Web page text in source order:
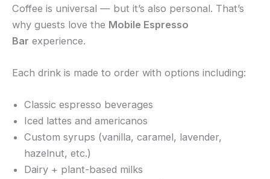
Coffee is universal — but it’s also personal. That’s
why guests love the Mobile Espresso
Bar experience.
Each drink is made to order with options including:
Classic espresso beverages
Iced lattes and americanos
Custom syrups (vanilla, caramel, lavender,
hazelnut, etc.)
Dairy + plant-based milks